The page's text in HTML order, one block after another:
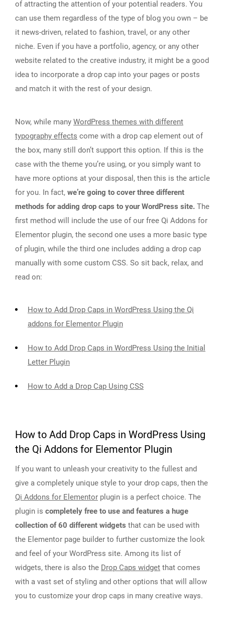
of attracting the attention of your potential readers. You
can use them regardless of the type of blog you own – be
it news-driven, related to fashion, travel, or any other
niche. Even if you have a portfolio, agency, or any other
website related to the creative industry, it might be a good
idea to incorporate a drop cap into your pages or posts
and match it with the rest of your design.
Now, while many WordPress themes with different
typography effects come with a drop cap element out of
the box, many still don’t support this option. If this is the
case with the theme you’re using, or you simply want to
have more options at your disposal, then this is the article
for you. In fact, we’re going to cover three different
methods for adding drop caps to your WordPress site. The
first method will include the use of our free Qi Addons for
Elementor plugin, the second one uses a more basic type
of plugin, while the third one includes adding a drop cap
manually with some custom CSS. So sit back, relax, and
read on:
How to Add Drop Caps in WordPress Using the Qi
addons for Elementor Plugin
How to Add Drop Caps in WordPress Using the Initial
Letter Plugin
How to Add a Drop Cap Using CSS
How to Add Drop Caps in WordPress Using
the Qi Addons for Elementor Plugin
If you want to unleash your creativity to the fullest and
give a completely unique style to your drop caps, then the
Qi Addons for Elementor plugin is a perfect choice. The
plugin is completely free to use and features a huge
collection of 60 different widgets that can be used with
the Elementor page builder to further customize the look
and feel of your WordPress site. Among its list of
widgets, there is also the Drop Caps widget that comes
with a vast set of styling and other options that will allow
you to customize your drop caps in many creative ways.